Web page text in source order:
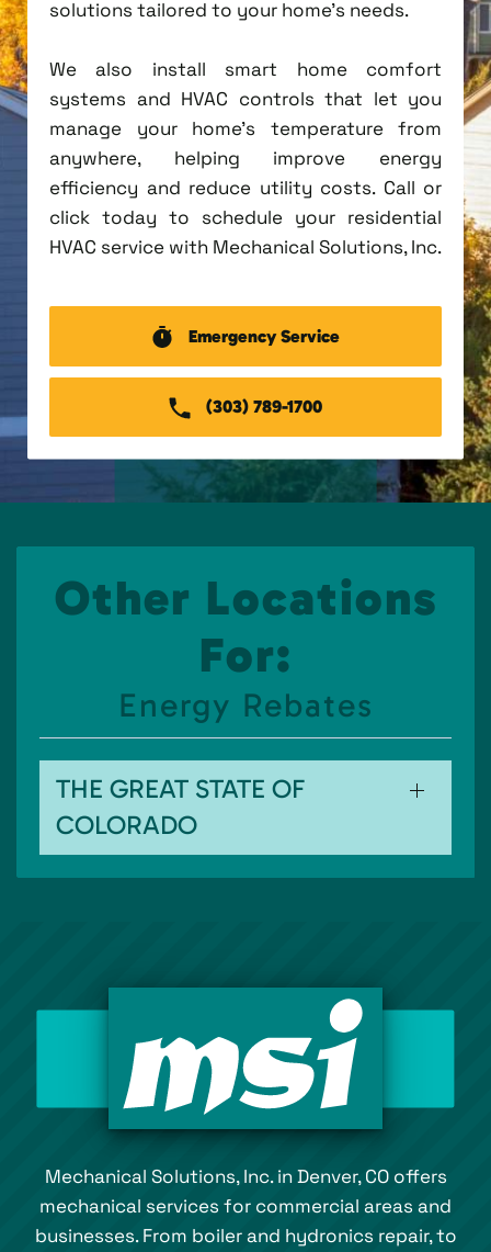
solutions tailored to your home's needs.
We also install smart home comfort
systems and HVAC controls that let you
manage your home's temperature from
anywhere, helping improve energy
efficiency and reduce utility costs. Call or
click today to schedule your residential
HVAC service with Mechanical Solutions, Inc.
Emergency Service
(303) 789-1700
Other Locations
For:
Energy Rebates
THE GREAT STATE OF
COLORADO
Mechanical Solutions, Inc. in Denver, CO offers
mechanical services for commercial areas and
businesses. From boiler and hydronics repair, to